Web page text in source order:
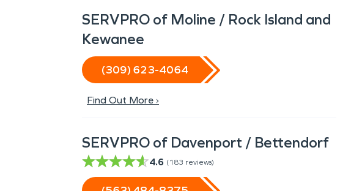
SERVPRO of Moline / Rock Island and
Kewanee
(309) 623-4064
Find Out More ›
SERVPRO of Davenport / Bettendorf
4.6 (183 reviews)